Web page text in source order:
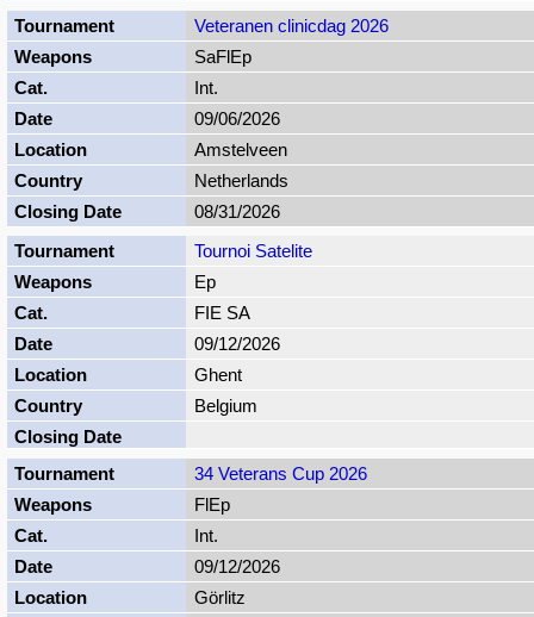
Veteranen clinicdag 2026
SaFlEp
Int.
09/06/2026
Amstelveen
Netherlands
08/31/2026
Tournoi Satelite
Ep
FIE SA
09/12/2026
Ghent
Belgium
34 Veterans Cup 2026
FlEp
Int.
09/12/2026
Görlitz